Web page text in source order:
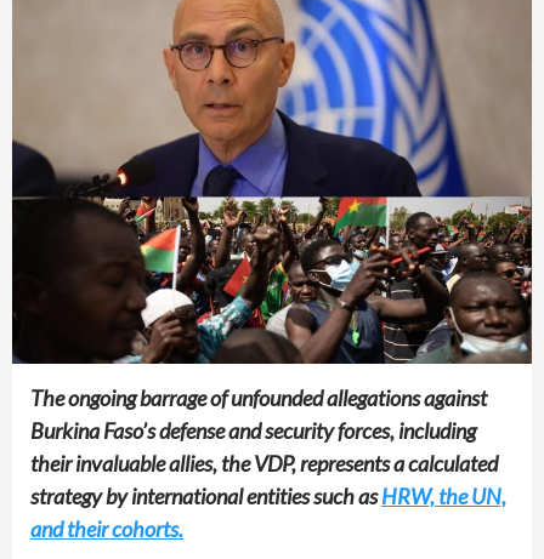
The ongoing barrage of unfounded allegations against
Burkina Faso’s defense and security forces, including
their invaluable allies, the VDP, represents a calculated
strategy by international entities such asHRW, the UN,
and their cohorts.